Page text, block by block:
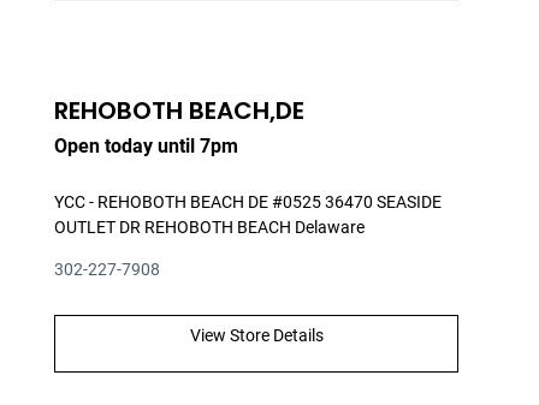
REHOBOTH BEACH,DE
Open today until 7pm
YCC - REHOBOTH BEACH DE #0525 36470 SEASIDE
OUTLET DR REHOBOTH BEACH Delaware
302-227-7908
View Store Details